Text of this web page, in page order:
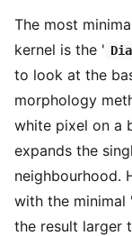
The most
kernel is the '
to look at the
morphology
white pixel on a
expands the
neighbourhood.
with the minimal '
the result larger